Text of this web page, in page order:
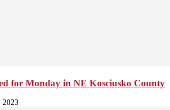
for Monday in NE Kosciusko County
2023